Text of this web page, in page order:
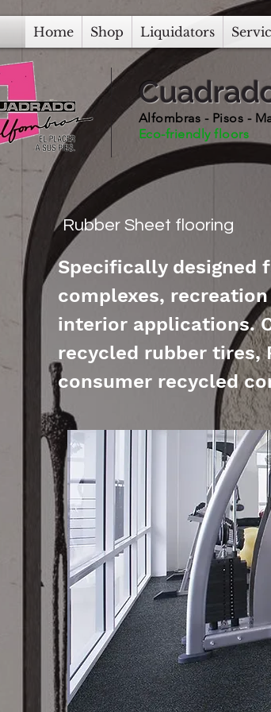
Home Shop Liquidators
Alfombras - Pisos -
Eco-friendly floors
Rubber Sheet flooring
Specifically designed
complexes,
interior applications.
recycled rubber tires,
consumer recycled